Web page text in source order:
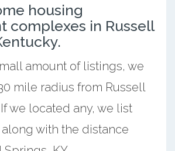
housing
complexes in Russell
amount of listings, we
mile radius from Russell
we located any, we list
with the distance